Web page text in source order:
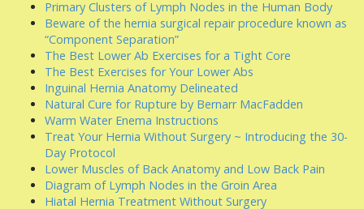
Primary Clusters of Lymph Nodes in the Human Body
Beware of the hernia surgical repair procedure known as
“Component Separation”
The Best Lower Ab Exercises for a Tight Core
The Best Exercises for Your Lower Abs
Inguinal Hernia Anatomy Delineated
Natural Cure for Rupture by Bernarr MacFadden
Warm Water Enema Instructions
Treat Your Hernia Without Surgery ~ Introducing the 30-
Day Protocol
Lower Muscles of Back Anatomy and Low Back Pain
Diagram of Lymph Nodes in the Groin Area
Hiatal Hernia Treatment Without Surgery